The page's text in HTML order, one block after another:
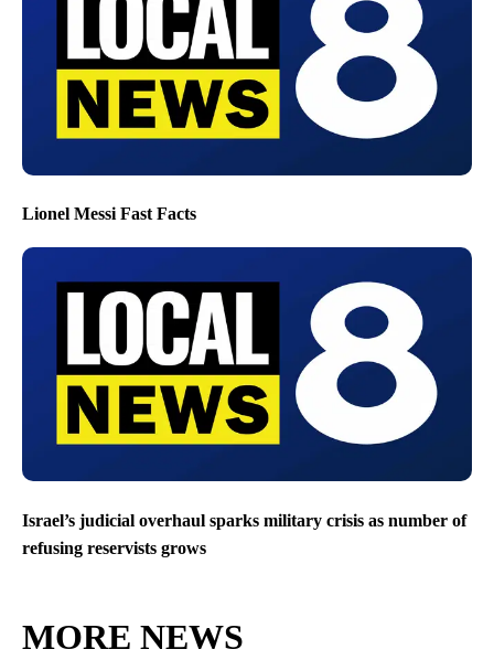
Lionel Messi Fast Facts
Israel’s judicial overhaul sparks military crisis as number of
refusing reservists grows
MORE NEWS